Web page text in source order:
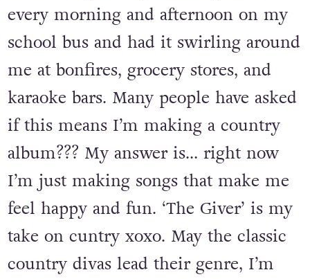
every morning and afternoon on my
school bus and had it swirling around
me at bonfires, grocery stores, and
karaoke bars. Many people have asked
if this means I’m making a country
album??? My answer is… right now
I’m just making songs that make me
feel happy and fun. ‘The Giver’ is my
take on cuntry xoxo. May the classic
country divas lead their genre, I’m